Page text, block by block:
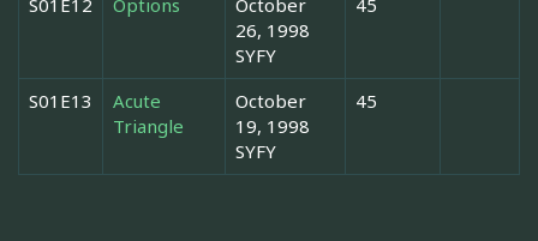
26, 1998
SYFY
S01E13
Acute
Triangle
October
19, 1998
SYFY
45